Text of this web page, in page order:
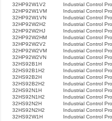
32HP92W1V2
Industrial Control
32HP92W1VM
Industrial Control
32HP92W1VN
Industrial Control
32HP92W2H2
Industrial Control
32HP92W2HJ
Industrial Control
32HP92W2HM
Industrial Control
32HP92W2V2
Industrial Control
32HP92W2VM
Industrial Control
32HP92W2VN
Industrial Control
32HS92B1H
Industrial Control
32HS92B1H2
Industrial Control
32HS92B2H
Industrial Control
32HS92B2H2
Industrial Control
32HS92N1H
Industrial Control
32HS92N1H2
Industrial Control
32HS92N2H
Industrial Control
32HS92N2H2
Industrial Control
32HS92W1H
Industrial Control